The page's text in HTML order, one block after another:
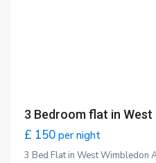
3 Bedroom flat in West
£ 150 per night
3 Bed Flat in West Wimbledon